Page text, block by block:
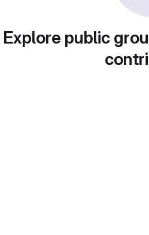
Explore public